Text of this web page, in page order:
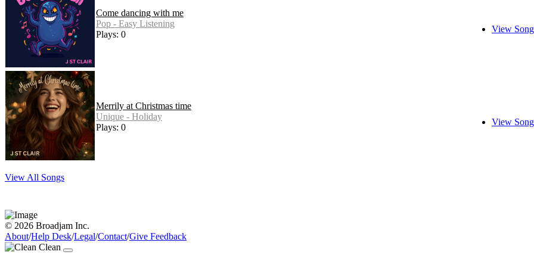
Come dancing with me
Pop - Easy Listening
Plays: 0
View
Merrily at Christmas time
Unique - Holiday
Plays: 0
View
View All Songs
© 2026 Broadjam Inc.
About/Help Desk/Legal/Contact/Give Feedback